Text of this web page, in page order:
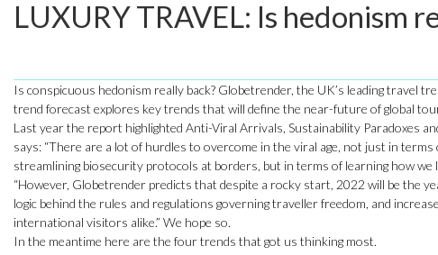
LUXURY TRAVEL: Is hedonism
Is conspicuous hedonism really back? Globetrender, the UK’s leading travel
trend forecast explores key trends that will define the near-future of global
Last year the report highlighted Anti-Viral Arrivals, Sustainability Paradoxes
says: “There are a lot of hurdles to overcome in the viral age, not just in
streamlining biosecurity protocols at borders, but in terms of learning how we
“However, Globetrender predicts that despite a rocky start, 2022 will be the
logic behind the rules and regulations governing traveller freedom, and
international visitors alike.” We hope so.
In the meantime here are the four trends that got us thinking most.